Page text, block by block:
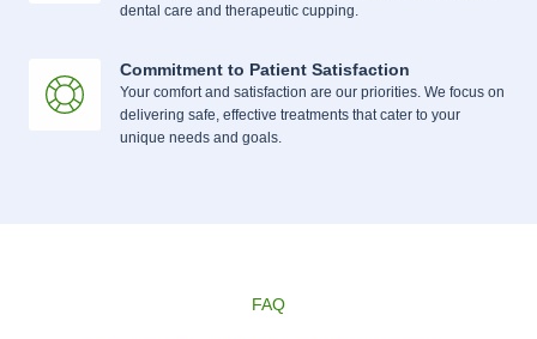
dental care and therapeutic cupping.
Commitment to Patient Satisfaction
Your comfort and satisfaction are our priorities. We focus on
delivering safe, effective treatments that cater to your
unique needs and goals.
FAQ